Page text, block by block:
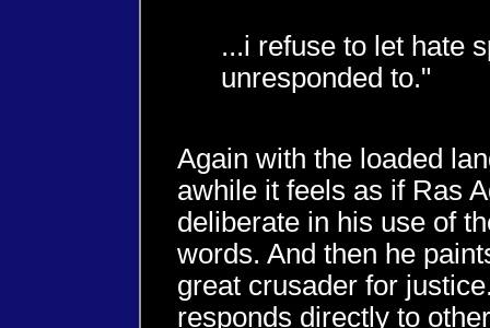
...i refuse to let hate
unresponded to."
Again with the loaded
awhile it feels as if Ras
deliberate in his use of
words. And then he
great crusader for
responds directly to